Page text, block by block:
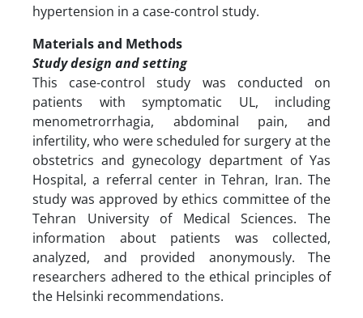
hypertension in a case-control study.
Materials and Methods
Study design and setting
This case-control study was conducted on
patients with symptomatic UL, including
menometrorrhagia, abdominal pain, and
infertility, who were scheduled for surgery at the
obstetrics and gynecology department of Yas
Hospital, a referral center in Tehran, Iran. The
study was approved by ethics committee of the
Tehran University of Medical Sciences. The
information about patients was collected,
analyzed, and provided anonymously. The
researchers adhered to the ethical principles of
the Helsinki recommendations.